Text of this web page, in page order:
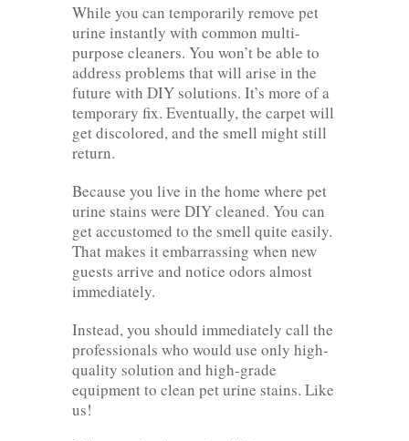
While you can temporarily remove pet
urine instantly with common multi-
purpose cleaners. You won’t be able to
address problems that will arise in the
future with DIY solutions. It’s more of a
temporary fix. Eventually, the carpet will
get discolored, and the smell might still
return.
Because you live in the home where pet
urine stains were DIY cleaned. You can
get accustomed to the smell quite easily.
That makes it embarrassing when new
guests arrive and notice odors almost
immediately.
Instead, you should immediately call the
professionals who would use only high-
quality solution and high-grade
equipment to clean pet urine stains. Like
us!